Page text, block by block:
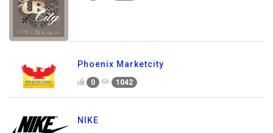
Phoenix Marketcity
0 1042
NIKE